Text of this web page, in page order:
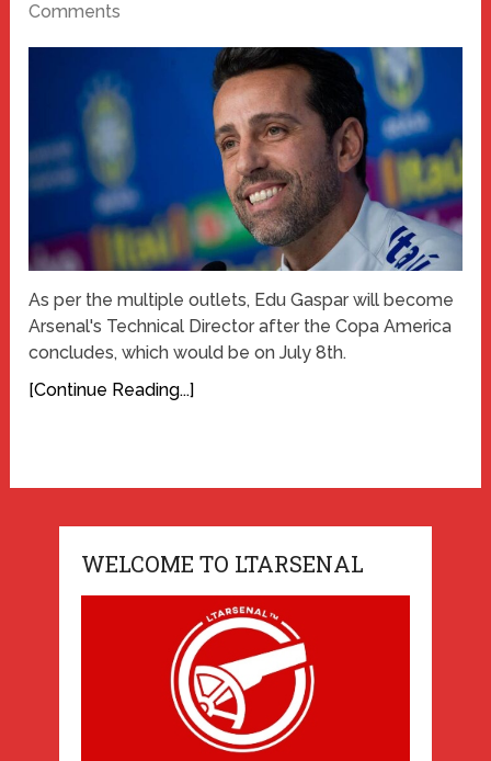
Comments
As per the multiple outlets, Edu Gaspar will become
Arsenal's Technical Director after the Copa America
concludes, which would be on July 8th.
[Continue Reading...]
WELCOME TO LTARSENAL